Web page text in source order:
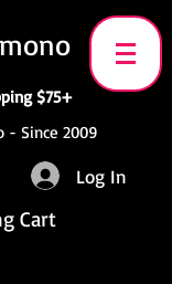
$75+
- Since 2009
Log In
Cart